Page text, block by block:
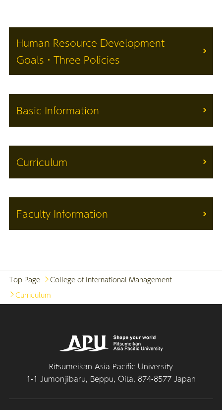
Human Resource Development
Goals・Three Policies
Basic Information
Curriculum
Faculty Information
Top Page
College of International Management
Curriculum
Ritsumeikan Asia Pacific University
1-1 Jumonjibaru, Beppu, Oita, 874-8577 Japan